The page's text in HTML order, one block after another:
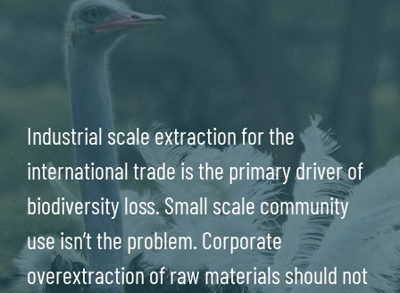
Industrial scale extraction for the
international trade is the primary driver of
biodiversity loss. Small scale community
use isn’t the problem. Corporate
overextraction of raw materials should not